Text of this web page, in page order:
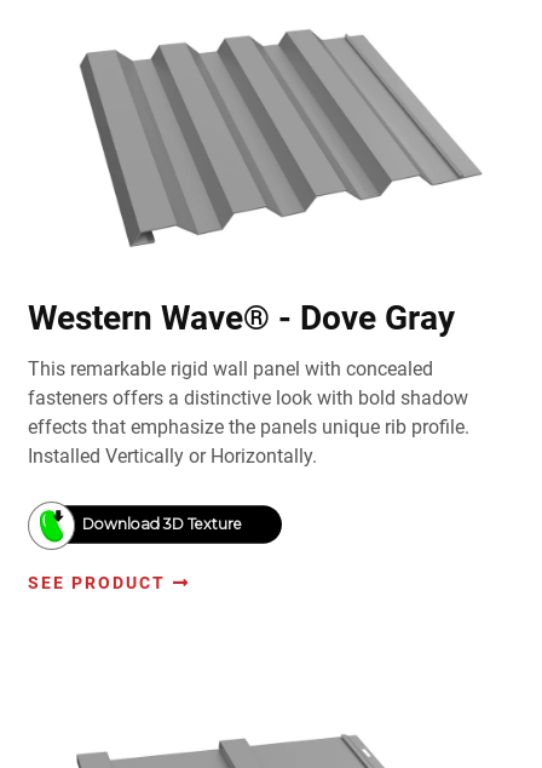
Western Wave® - Dove Gray
This remarkable rigid wall panel with concealed
fasteners offers a distinctive look with bold shadow
effects that emphasize the panels unique rib profile.
Installed Vertically or Horizontally.
Download 3D Texture
SEE PRODUCT